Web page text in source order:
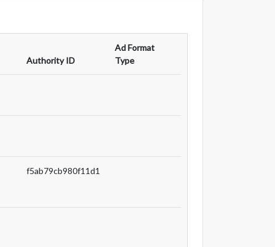
Authority ID
Ad Format
Type
f5ab79cb980f11d1